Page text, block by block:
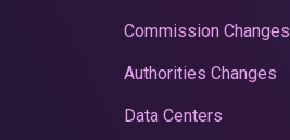
Commission Changes
Authorities Changes
Data Centers